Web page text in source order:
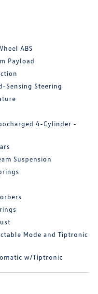
ABS
Payload
Sensing Steering
4-Cylinder -
Suspension
Mode and Tiptronic
w/Tiptronic